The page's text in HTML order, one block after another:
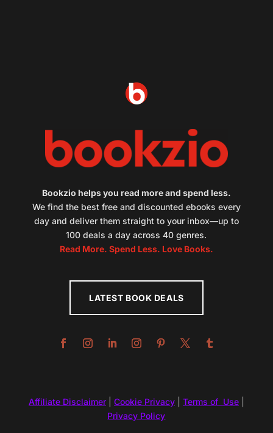
Bookzio helps you read more and spend less.
We find the best free and discounted ebooks every
day and deliver them straight to your inbox—up to
100 deals a day across 40 genres.
Read More. Spend Less. Love Books.
LATEST BOOK DEALS
Affiliate Disclaimer| Cookie Privacy| Terms of Use|
Privacy Policy